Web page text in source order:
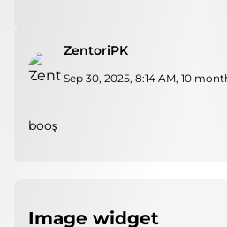
ZentoriPK
Sep 30, 2025, 8:14 AM, 10
booş
Image widget